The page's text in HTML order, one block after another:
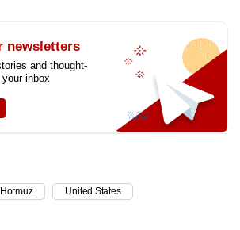
newsletters
and thought-
inbox
United States